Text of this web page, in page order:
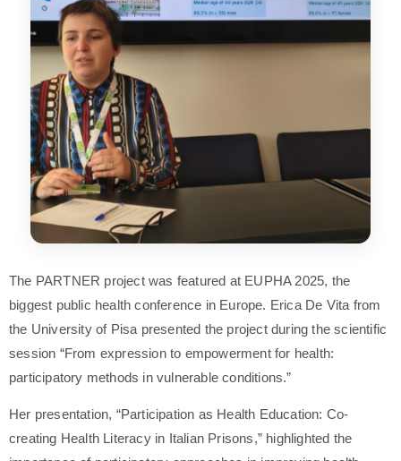
The PARTNER project was featured at EUPHA 2025, the
biggest public health conference in Europe. Erica De Vita from
the University of Pisa presented the project during the scientific
session “From expression to empowerment for health:
participatory methods in vulnerable conditions.”
Her presentation, “Participation as Health Education: Co-
creating Health Literacy in Italian Prisons,” highlighted the